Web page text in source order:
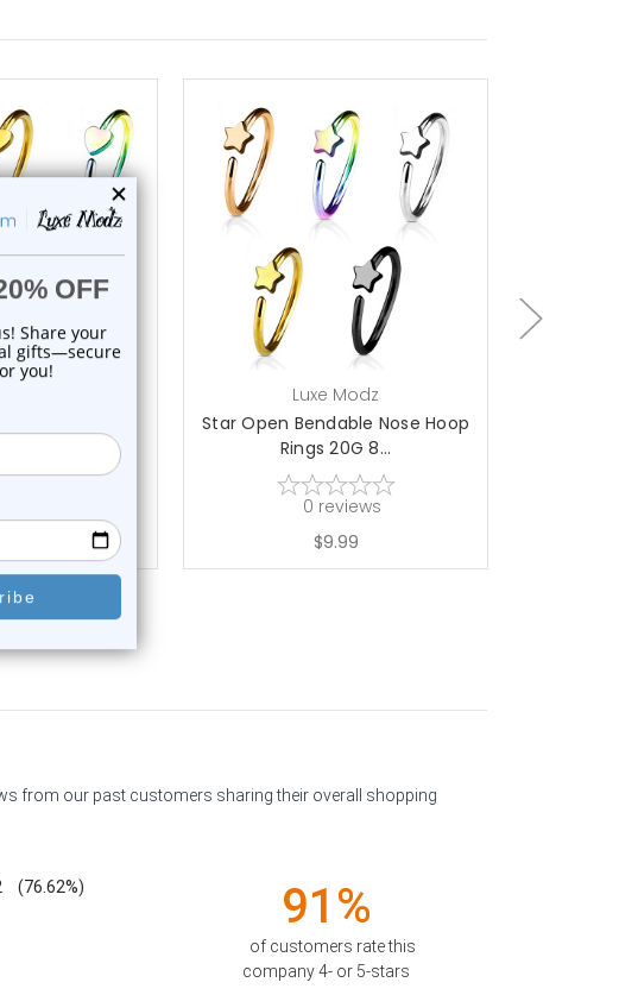
Nose
choose options
Luxe Modz
Star Open Bendable Nose Hoop
Rings 20G 8...
0 reviews
$9.99
from our past customers sharing their overall shopping
(76.62%) 91%
of customers rate this
company 4- or 5-stars